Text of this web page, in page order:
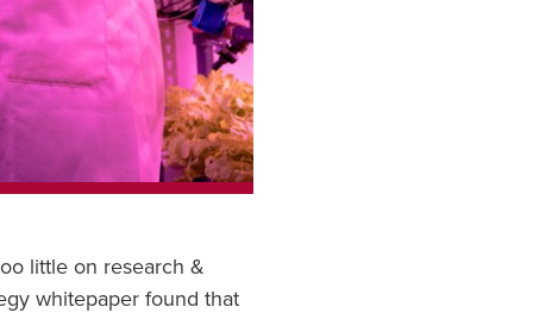
little on research &
whitepaper found that